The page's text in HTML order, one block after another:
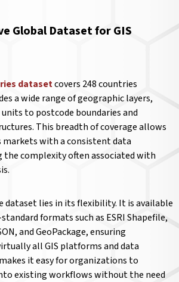
Global Dataset for GIS
datasetcovers 248 countries
a wide range of geographic layers,
to postcode boundaries and
This breadth of coverage allows
markets with a consistent data
the complexity often associated with
dataset lies in its flexibility. It is available
formats such as ESRI Shapefile,
and GeoPackage, ensuring
all GIS platforms and data
it easy for organizations to
existing workflows without the need